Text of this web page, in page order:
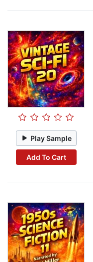
Play Sample
Add To Cart